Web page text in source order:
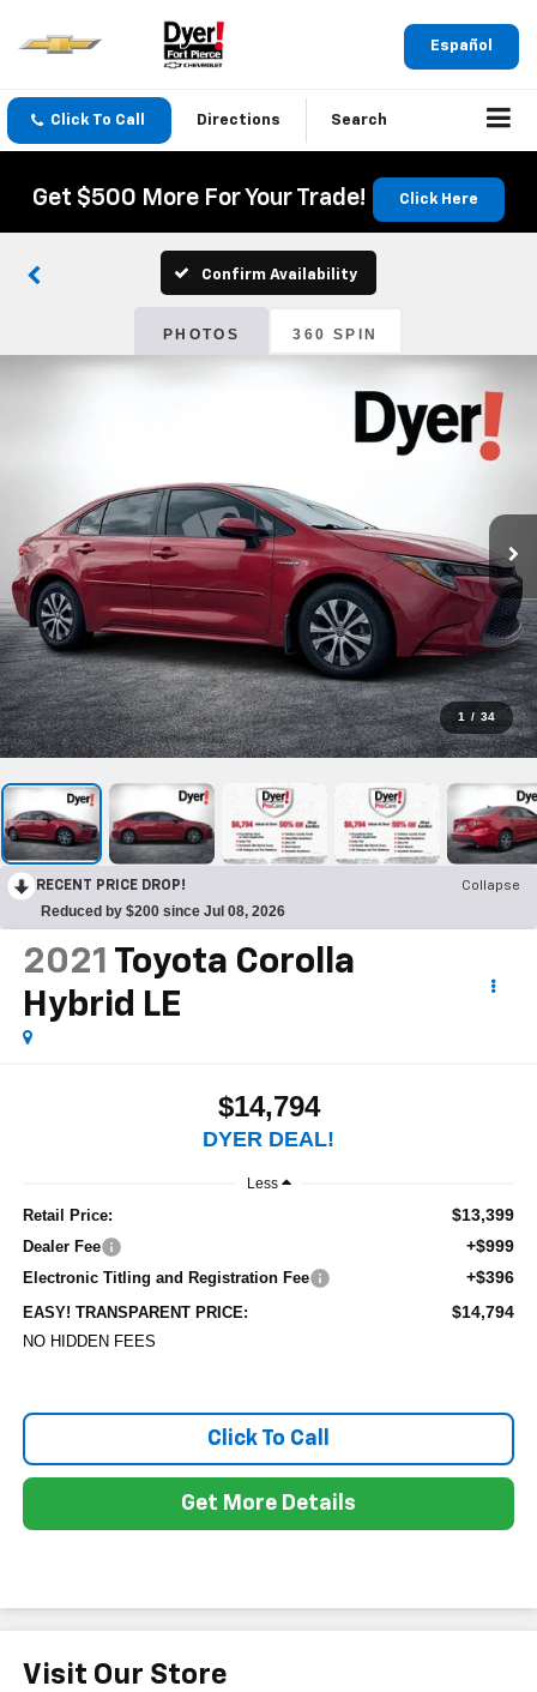
Español
Click To Call Directions Search
Get $500 More For Your Trade! Click Here
Confirm Availability
PHOTOS 360 SPIN
1 / 34
RECENT PRICE DROP! Collapse
Reduced by $200 since Jul 08, 2026
2021 Toyota Corolla
Hybrid LE
$14,794
DYER DEAL!
Less
Retail Price: $13,399
Dealer Fee +$999
Electronic Titling and Registration Fee +$396
EASY! TRANSPARENT PRICE: $14,794
NO HIDDEN FEES
Click To Call
Get More Details
Visit Our Store